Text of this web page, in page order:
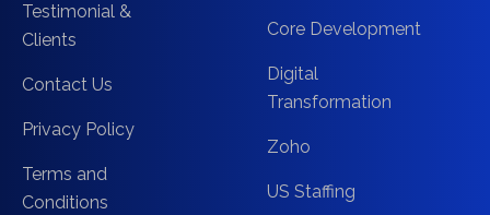
Testimonial &
Clients
Contact Us
Privacy Policy
Terms and
Conditions
Core Development
Digital
Transformation
Zoho
US Staffing